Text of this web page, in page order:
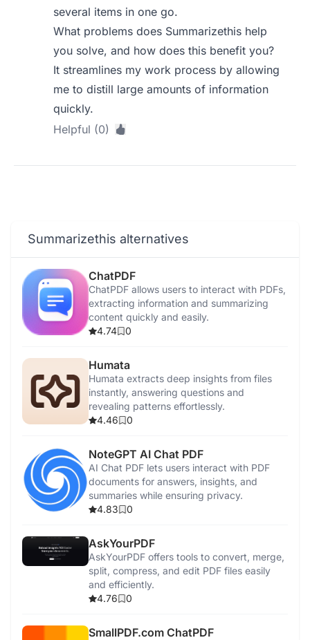
several items in one go.
What problems does Summarizethis help
you solve, and how does this benefit you?
It streamlines my work process by allowing
me to distill large amounts of information
quickly.
Helpful (0)
Summarizethis alternatives
ChatPDF
ChatPDF allows users to interact with PDFs,
extracting information and summarizing
content quickly and easily.
4.74
0
Humata
Humata extracts deep insights from files
instantly, answering questions and
revealing patterns effortlessly.
4.46
0
NoteGPT AI Chat PDF
AI Chat PDF lets users interact with PDF
documents for answers, insights, and
summaries while ensuring privacy.
4.83
0
AskYourPDF
AskYourPDF offers tools to convert, merge,
split, compress, and edit PDF files easily
and efficiently.
4.76
0
SmallPDF.com ChatPDF